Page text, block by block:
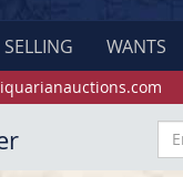
SELLING WANTS